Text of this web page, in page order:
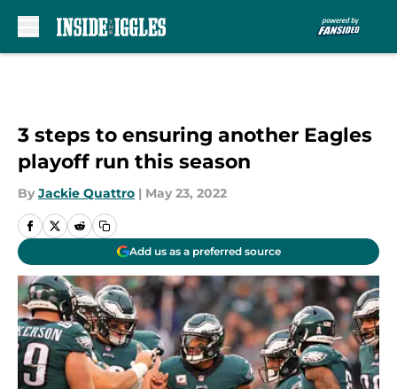
3 steps to ensuring another Eagles
playoff run this season
By Jackie Quattro | May 23, 2022
Add us as a preferred source